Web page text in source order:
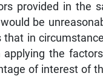
provided in the
be
in
the
of interest of